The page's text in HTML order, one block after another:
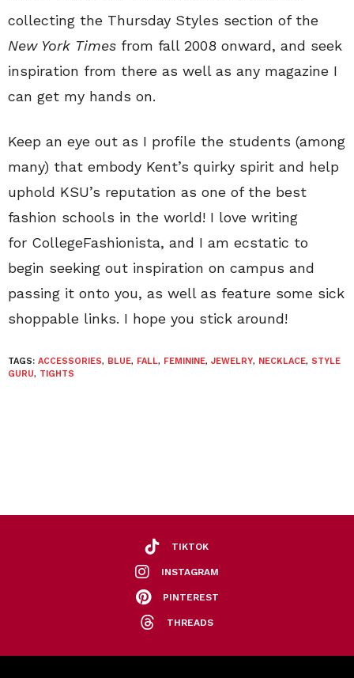
collecting the Thursday Styles section of the
New York Times from fall 2008 onward, and seek
inspiration from there as well as any magazine I
can get my hands on.
Keep an eye out as I profile the students (among
many) that embody Kent’s quirky spirit and help
uphold KSU’s reputation as one of the best
fashion schools in the world! I love writing
for CollegeFashionista, and I am ecstatic to
begin seeking out inspiration on campus and
passing it onto you, as well as feature some sick
shoppable links. I hope you stick around!
TAGS: ACCESSORIES, BLUE, FALL, FEMININE, JEWELRY, NECKLACE, STYLE
GURU, TIGHTS
TIKTOK
INSTAGRAM
PINTEREST
THREADS